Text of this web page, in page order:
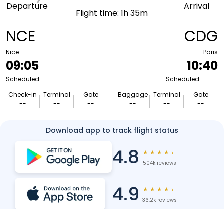
NCE
Nice
09:05
Scheduled: --:--
Check-in
--
Terminal
--
Gate
--
Departure
Flight time: 1h 35m
Arrival
CDG
Paris
10:40
Scheduled: --:--
Baggage
--
Terminal
--
Gate
--
Download app to track flight status
4.8 ★ ★ ★ ★ ★
504k reviews
4.9 ★ ★ ★ ★ ★
36.2k reviews